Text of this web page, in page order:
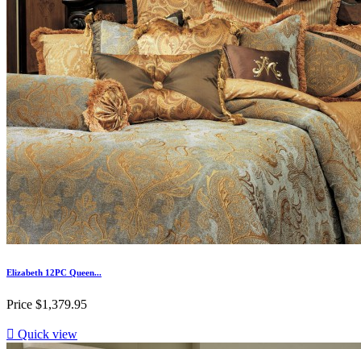
Elizabeth 12PC Queen...
Price $1,379.95
 Quick view